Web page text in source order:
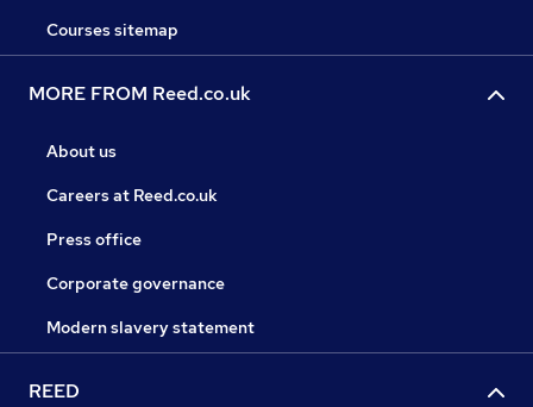
Courses sitemap
MORE FROM Reed.co.uk
About us
Careers at Reed.co.uk
Press office
Corporate governance
Modern slavery statement
REED